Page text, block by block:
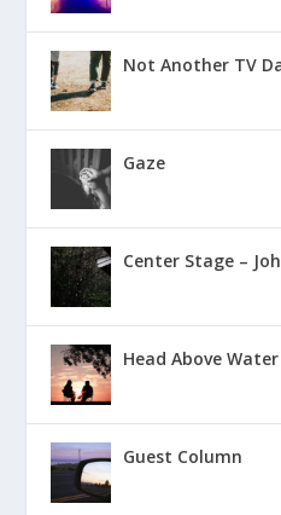
Not Another TV
Gaze
Center Stage –
Head Above Water
Guest Column